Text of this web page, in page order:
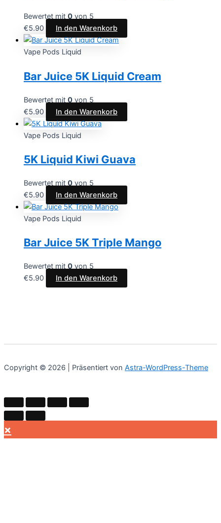
Bewertet mit 0 von 5
€5.90 In den Warenkorb
Vape Pods Liquid
Bar Juice 5K Liquid Cream
Bewertet mit 0 von 5
€5.90 In den Warenkorb
Vape Pods Liquid
5K Liquid Kiwi Guava
Bewertet mit 0 von 5
€5.90 In den Warenkorb
Vape Pods Liquid
Bar Juice 5K Triple Mango
Bewertet mit 0 von 5
€5.90 In den Warenkorb
Copyright © 2026 | Präsentiert von Astra-WordPress-Theme
×